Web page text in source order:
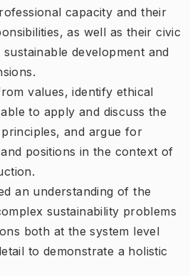
capacity and their
as well as their civic
development and
values, identify ethical
to apply and discuss the
and argue for
positions in the context of
an understanding of the
sustainability problems
both at the system level
to demonstrate a holistic